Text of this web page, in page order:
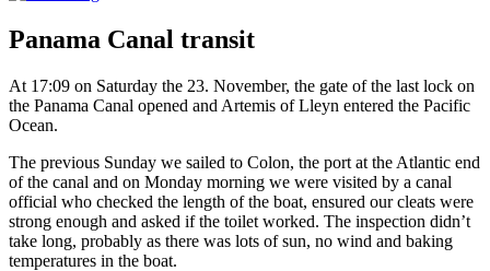
Panama Canal transit
At 17:09 on Saturday the 23. November, the gate of the last lock on
the Panama Canal opened and Artemis of Lleyn entered the Pacific
Ocean.
The previous Sunday we sailed to Colon, the port at the Atlantic end
of the canal and on Monday morning we were visited by a canal
official who checked the length of the boat, ensured our cleats were
strong enough and asked if the toilet worked. The inspection didn’t
take long, probably as there was lots of sun, no wind and baking
temperatures in the boat.